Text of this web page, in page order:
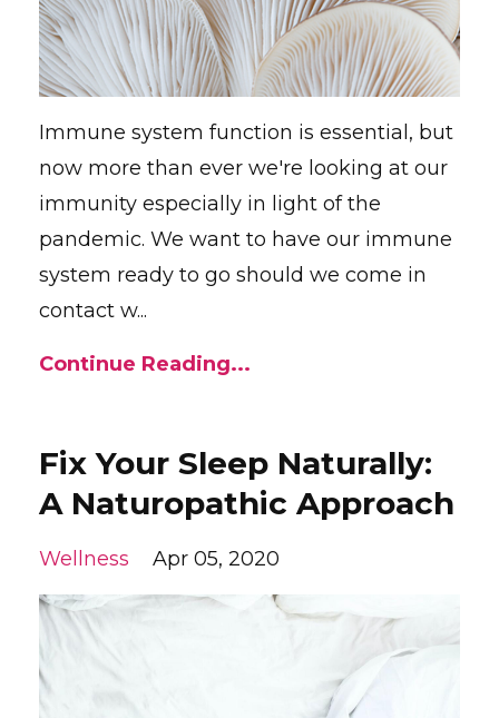
Immune system function is essential, but
now more than ever we're looking at our
immunity especially in light of the
pandemic. We want to have our immune
system ready to go should we come in
contact w...
Continue Reading...
Fix Your Sleep Naturally:
A Naturopathic Approach
Wellness Apr 05, 2020